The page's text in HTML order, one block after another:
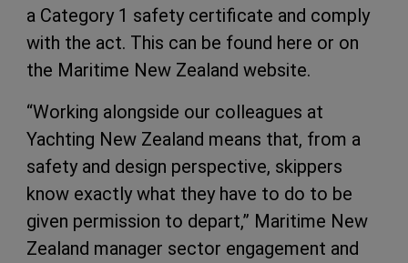
a Category 1 safety certificate and comply
with the act. This can be found here or on
the Maritime New Zealand website.
“Working alongside our colleagues at
Yachting New Zealand means that, from a
safety and design perspective, skippers
know exactly what they have to do to be
given permission to depart,” Maritime New
Zealand manager sector engagement and